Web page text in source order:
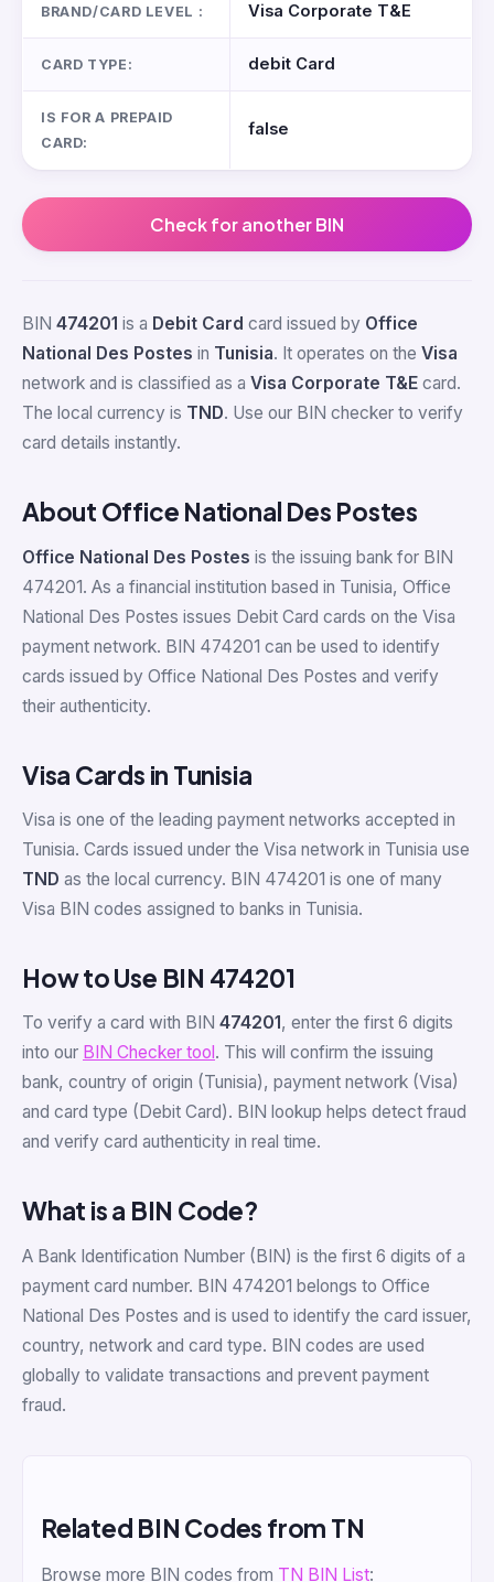
BRAND/CARD LEVEL : Visa Corporate T&E
CARD TYPE: debit Card
IS FOR A PREPAID
CARD:
false
Check for another BIN
BIN 474201 is a Debit Card card issued by Office
National Des Postes in Tunisia. It operates on the Visa
network and is classified as a Visa Corporate T&E card.
The local currency is TND. Use our BIN checker to verify
card details instantly.
About Office National Des Postes
Office National Des Postes is the issuing bank for BIN
474201. As a financial institution based in Tunisia, Office
National Des Postes issues Debit Card cards on the Visa
payment network. BIN 474201 can be used to identify
cards issued by Office National Des Postes and verify
their authenticity.
Visa Cards in Tunisia
Visa is one of the leading payment networks accepted in
Tunisia. Cards issued under the Visa network in Tunisia use
TND as the local currency. BIN 474201 is one of many
Visa BIN codes assigned to banks in Tunisia.
How to Use BIN 474201
To verify a card with BIN 474201 , enter the first 6 digits
into our BIN Checker tool . This will confirm the issuing
bank, country of origin (Tunisia), payment network (Visa)
and card type (Debit Card). BIN lookup helps detect fraud
and verify card authenticity in real time.
What is a BIN Code?
A Bank Identification Number (BIN) is the first 6 digits of a
payment card number. BIN 474201 belongs to Office
National Des Postes and is used to identify the card issuer,
country, network and card type. BIN codes are used
globally to validate transactions and prevent payment
fraud.
Related BIN Codes from TN
Browse more BIN codes from TN BIN List: